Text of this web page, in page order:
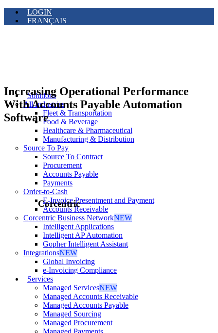
LOGIN
FRANÇAIS
Solutions
All Industries
Fleet & Transportation
Food & Beverage
Healthcare & Pharmaceutical
Manufacturing & Distribution
Source To Pay
Source To Contract
Procurement
Accounts Payable
Payments
Order-to-Cash
E-Invoice Presentment and Payment
Accounts Receivable
Corcentric Business NetworkNEW
Intelligent Applications
Intelligent AP Automation
Gopher Intelligent Assistant
IntegrationsNEW
Global Invoicing
e-Invoicing Compliance
Services
Managed ServicesNEW
Managed Accounts Receivable
Managed Accounts Payable
Managed Sourcing
Managed Procurement
Managed Payments
Increasing Operational Performance
With Accounts Payable Automation
Software
Corcentric